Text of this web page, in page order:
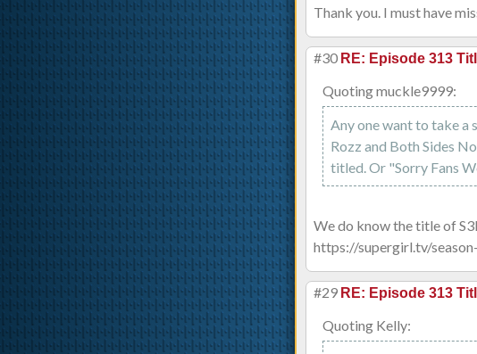
Thank you. I must have
#30 RE: Episode 313
Quoting muckle9999:
Any one want to take a
Rozz and Both Sides
titled. Or "Sorry Fans
We do know the title of
https://supergirl.tv/
#29 RE: Episode 313
Quoting Kelly: